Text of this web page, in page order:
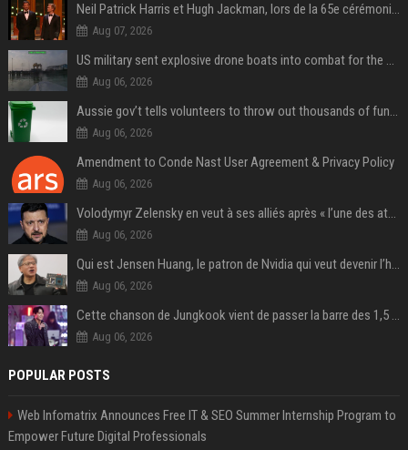
Neil Patrick Harris et Hugh Jackman, lors de la 65e cérémonie des Tony Awards, à New York, le 12 juin 2011. - Photo
Aug 07, 2026
US military sent explosive drone boats into combat for the first time
Aug 06, 2026
Aussie gov’t tells volunteers to throw out thousands of functioning test routers
Aug 06, 2026
Amendment to Conde Nast User Agreement & Privacy Policy
Aug 06, 2026
Volodymyr Zelensky en veut à ses alliés après « l’une des attaques les plus tragiques » de la Russie à Kiev
Aug 06, 2026
Qui est Jensen Huang, le patron de Nvidia qui veut devenir l’homme fort de l’intelligence artificielle ?
Aug 06, 2026
Cette chanson de Jungkook vient de passer la barre des 1,5 milliard de streams... Et vous la connaissez sans le savoir !
Aug 06, 2026
POPULAR POSTS
Web Infomatrix Announces Free IT & SEO Summer Internship Program to
Empower Future Digital Professionals